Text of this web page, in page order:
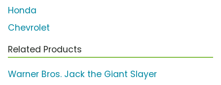
Honda
Chevrolet
Related Products
Warner Bros. Jack the Giant Slayer